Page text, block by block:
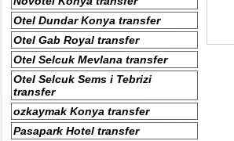
Otel Dundar Konya transfer
Otel Gab Royal transfer
Otel Selcuk Mevlana transfer
Otel Selcuk Sems i Tebrizi
transfer
ozkaymak Konya transfer
Pasapark Hotel transfer